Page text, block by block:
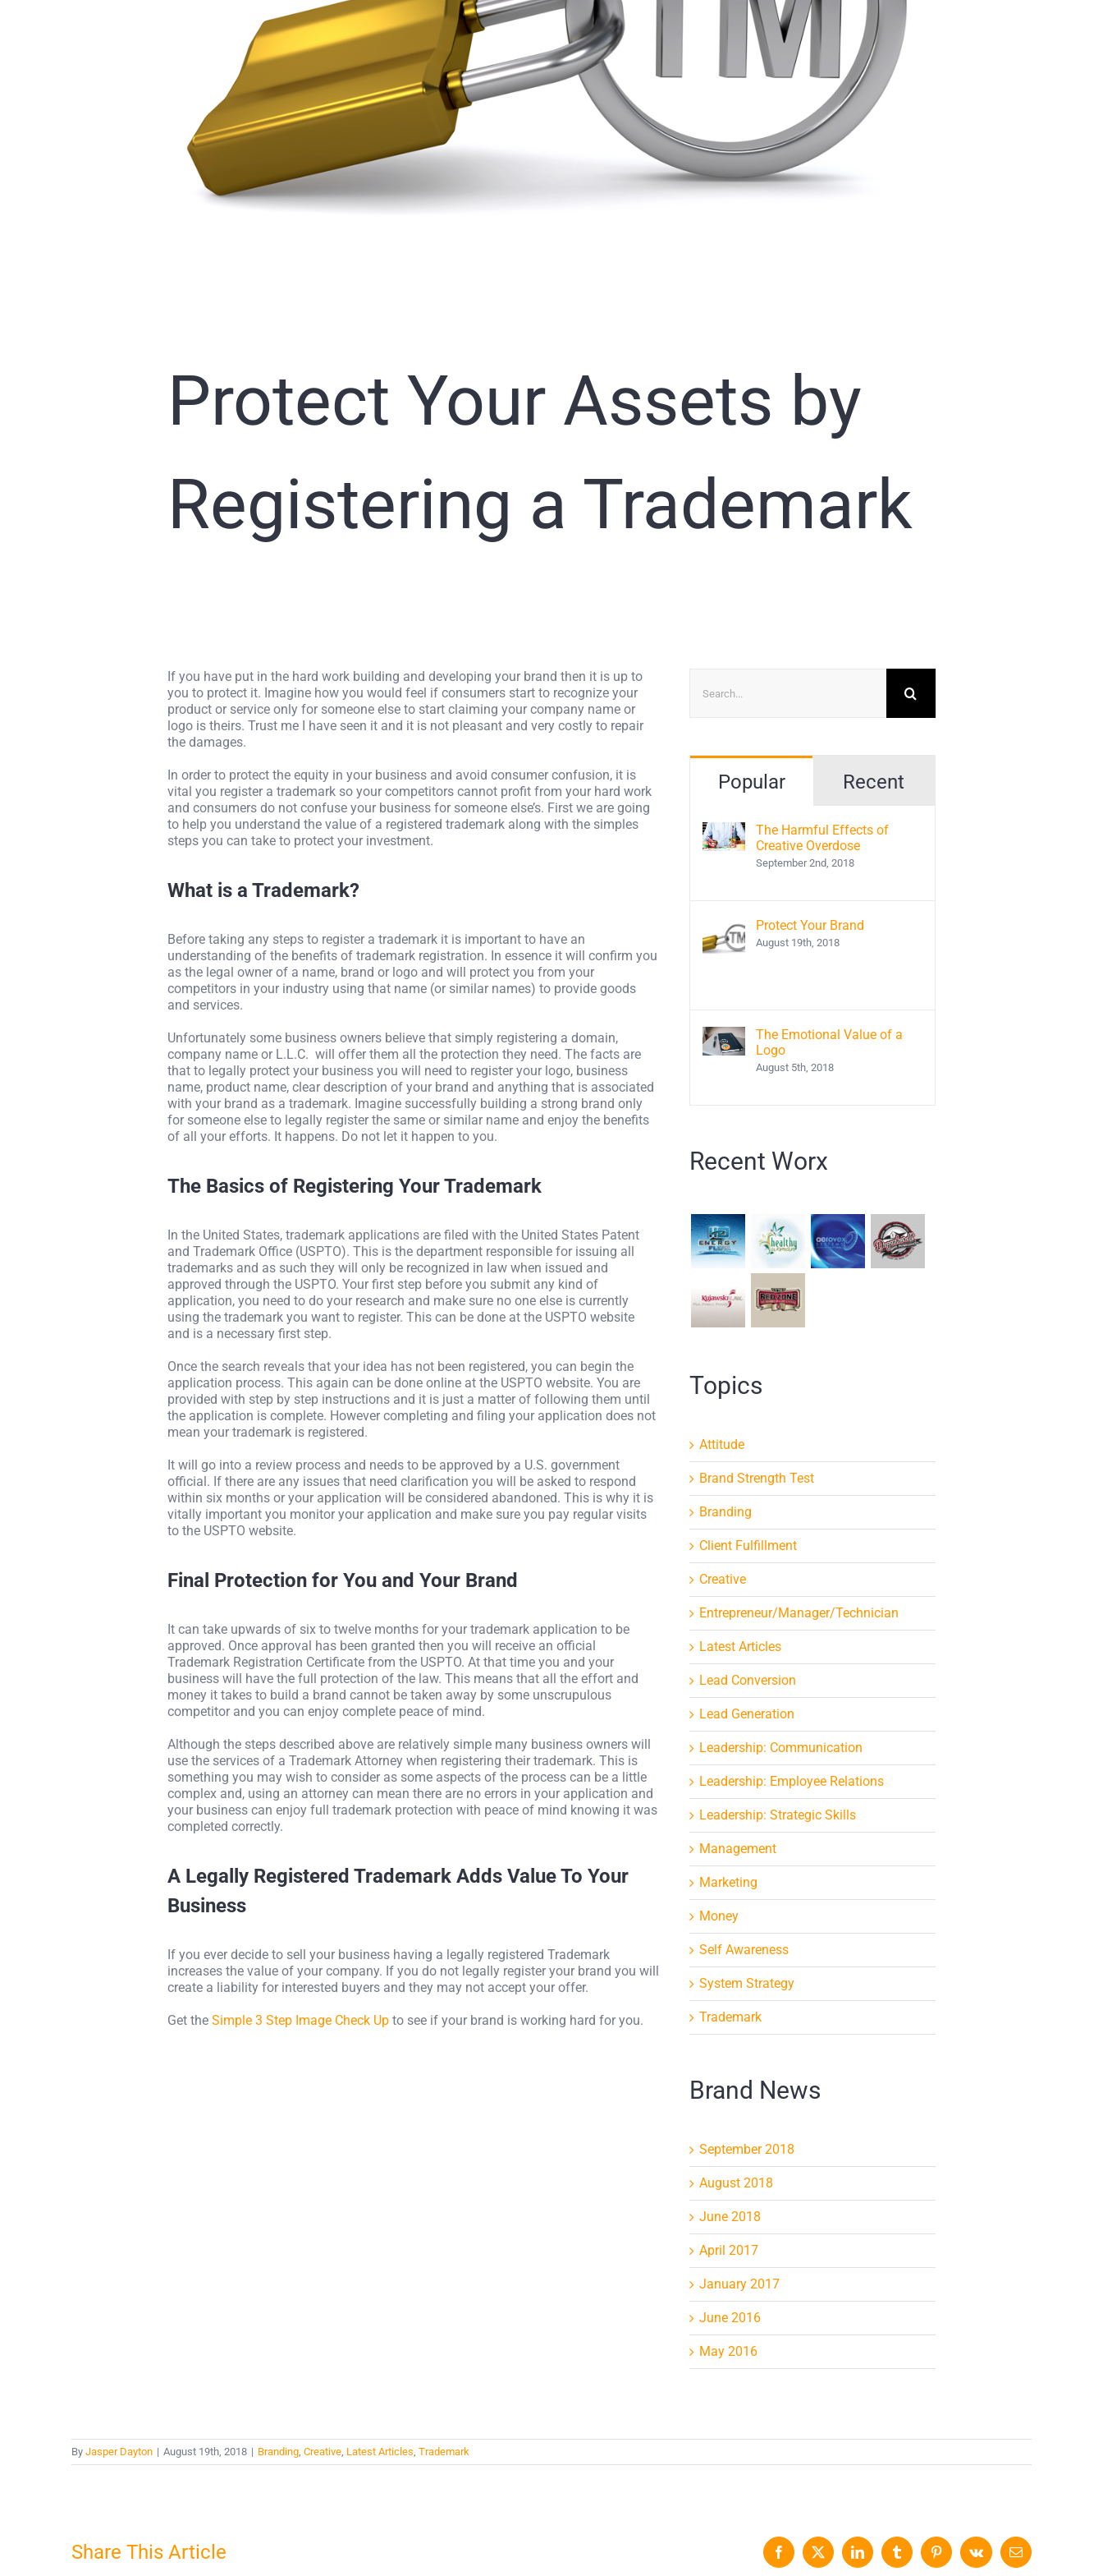
Protect Your Assets by
Registering a Trademark
If you have put in the hard work building and developing your brand then it is up to
you to protect it. Imagine how you would feel if consumers start to recognize your
product or service only for someone else to start claiming your company name or
logo is theirs. Trust me I have seen it and it is not pleasant and very costly to repair
the damages.
In order to protect the equity in your business and avoid consumer confusion, it is
vital you register a trademark so your competitors cannot profit from your hard work
and consumers do not confuse your business for someone else’s. First we are going
to help you understand the value of a registered trademark along with the simples
steps you can take to protect your investment.
What is a Trademark?
Before taking any steps to register a trademark it is important to have an
understanding of the benefits of trademark registration. In essence it will confirm you
as the legal owner of a name, brand or logo and will protect you from your
competitors in your industry using that name (or similar names) to provide goods
and services.
Unfortunately some business owners believe that simply registering a domain,
company name or L.L.C. will offer them all the protection they need. The facts are
that to legally protect your business you will need to register your logo, business
name, product name, clear description of your brand and anything that is associated
with your brand as a trademark. Imagine successfully building a strong brand only
for someone else to legally register the same or similar name and enjoy the benefits
of all your efforts. It happens. Do not let it happen to you.
The Basics of Registering Your Trademark
In the United States, trademark applications are filed with the United States Patent
and Trademark Office (USPTO). This is the department responsible for issuing all
trademarks and as such they will only be recognized in law when issued and
approved through the USPTO. Your first step before you submit any kind of
application, you need to do your research and make sure no one else is currently
using the trademark you want to register. This can be done at the USPTO website
and is a necessary first step.
Once the search reveals that your idea has not been registered, you can begin the
application process. This again can be done online at the USPTO website. You are
provided with step by step instructions and it is just a matter of following them until
the application is complete. However completing and filing your application does not
mean your trademark is registered.
It will go into a review process and needs to be approved by a U.S. government
official. If there are any issues that need clarification you will be asked to respond
within six months or your application will be considered abandoned. This is why it is
vitally important you monitor your application and make sure you pay regular visits
to the USPTO website.
Final Protection for You and Your Brand
It can take upwards of six to twelve months for your trademark application to be
approved. Once approval has been granted then you will receive an official
Trademark Registration Certificate from the USPTO. At that time you and your
business will have the full protection of the law. This means that all the effort and
money it takes to build a brand cannot be taken away by some unscrupulous
competitor and you can enjoy complete peace of mind.
Although the steps described above are relatively simple many business owners will
use the services of a Trademark Attorney when registering their trademark. This is
something you may wish to consider as some aspects of the process can be a little
complex and, using an attorney can mean there are no errors in your application and
your business can enjoy full trademark protection with peace of mind knowing it was
completed correctly.
A Legally Registered Trademark Adds Value To Your
Business
If you ever decide to sell your business having a legally registered Trademark
increases the value of your company. If you do not legally register your brand you will
create a liability for interested buyers and they may not accept your offer.
Get the Simple 3 Step Image Check Up to see if your brand is working hard for you.
for:
Popular Recent
The Harmful Effects of
Creative Overdose
September 2nd, 2018
Protect Your Brand
August 19th, 2018
The Emotional Value of a
Logo
August 5th, 2018
Recent Worx
Topics
Attitude
Brand Strength Test
Branding
Client Fulfillment
Creative
Entrepreneur/Manager/Technician
Latest Articles
Lead Conversion
Lead Generation
Leadership: Communication
Leadership: Employee Relations
Leadership: Strategic Skills
Management
Marketing
Money
Self Awareness
System Strategy
Trademark
Brand News
September 2018
August 2018
June 2018
April 2017
January 2017
June 2016
May 2016
By Jasper Dayton | August 19th, 2018 | Branding, Creative, Latest Articles, Trademark
Share This Article Facebook
X LinkedInTumblrPinterestVk Email